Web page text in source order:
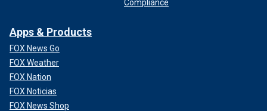
Compliance
Apps & Products
FOX News Go
FOX Weather
FOX Nation
FOX Noticias
FOX News Shop